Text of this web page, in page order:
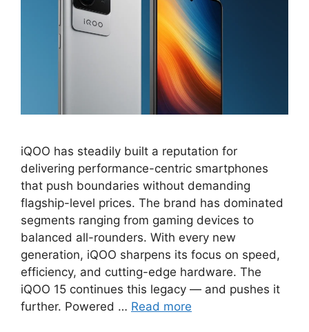
iQOO has steadily built a reputation for
delivering performance-centric smartphones
that push boundaries without demanding
flagship-level prices. The brand has dominated
segments ranging from gaming devices to
balanced all-rounders. With every new
generation, iQOO sharpens its focus on speed,
efficiency, and cutting-edge hardware. The
iQOO 15 continues this legacy — and pushes it
further. Powered … Read more